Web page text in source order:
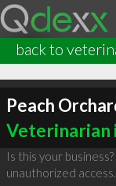
back to
Peach
Veterinarian
Is this your business?
unauthorized access.